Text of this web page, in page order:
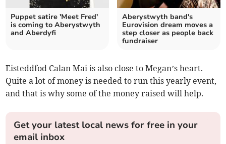
Puppet satire 'Meet Fred'
is coming to Aberystwyth
and Aberdyfi
Aberystwyth band's
Eurovision dream moves a
step closer as people back
fundraiser
Eisteddfod Calan Mai is also close to Megan’s heart.
Quite a lot of money is needed to run this yearly event,
and that is why some of the money raised will help.
Get your latest local news for free in your
email inbox